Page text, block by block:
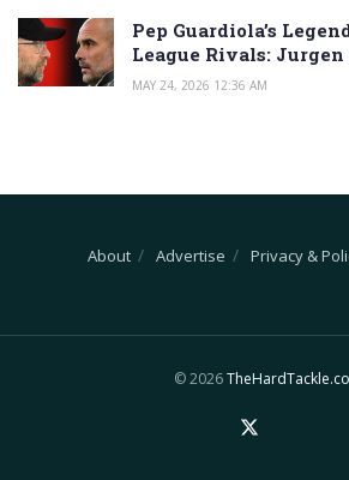
Pep Guardiola’s
League Rivals:
MAY 24, 2026 12:36 AM
About Advertise Privacy &
© 2026